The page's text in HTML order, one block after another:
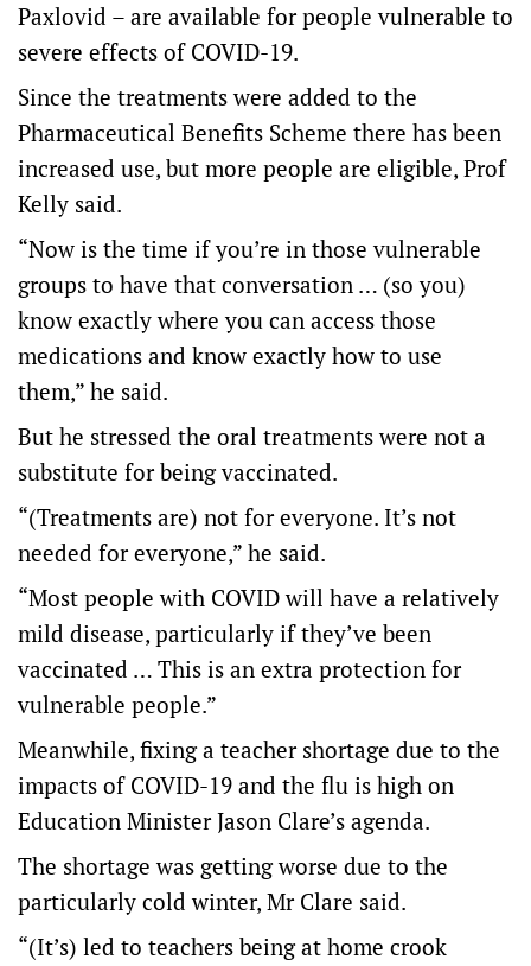
Paxlovid – are available for people vulnerable to
severe effects of COVID-19.
Since the treatments were added to the
Pharmaceutical Benefits Scheme there has been
increased use, but more people are eligible, Prof
Kelly said.
“Now is the time if you’re in those vulnerable
groups to have that conversation … (so you)
know exactly where you can access those
medications and know exactly how to use
them,” he said.
But he stressed the oral treatments were not a
substitute for being vaccinated.
“(Treatments are) not for everyone. It’s not
needed for everyone,” he said.
“Most people with COVID will have a relatively
mild disease, particularly if they’ve been
vaccinated … This is an extra protection for
vulnerable people.”
Meanwhile, fixing a teacher shortage due to the
impacts of COVID-19 and the flu is high on
Education Minister Jason Clare’s agenda.
The shortage was getting worse due to the
particularly cold winter, Mr Clare said.
“(It’s) led to teachers being at home crook